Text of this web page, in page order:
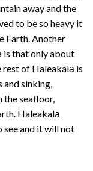
away and the
to be so heavy it
Earth. Another
is that only about
rest of Haleakalā is
and sinking,
the seafloor,
Haleakalā
see and it will not